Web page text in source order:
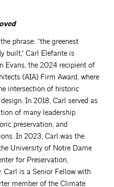
phrase: “the greenest
built,” Carl Elefante is
Evans, the 2024 recipient of
(AIA) Firm Award, where
intersection of historic
In 2018, Carl served as
of many leadership
preservation, and
In 2023, Carl was the
University of Notre Dame
for Preservation,
Carl is a Senior Fellow with
member of the Climate